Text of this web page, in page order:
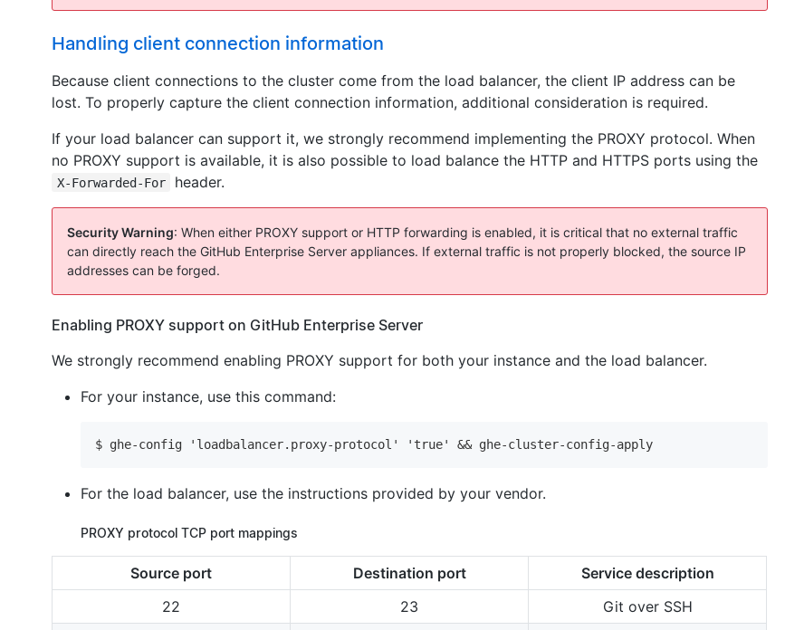
Handling client connection information
Because client connections to the cluster come from the load balancer, the client IP address can be
lost. To properly capture the client connection information, additional consideration is required.
If your load balancer can support it, we strongly recommend implementing the PROXY protocol. When
no PROXY support is available, it is also possible to load balance the HTTP and HTTPS ports using the
X-Forwarded-For header.
Security Warning: When either PROXY support or HTTP forwarding is enabled, it is critical that no external traffic
can directly reach the GitHub Enterprise Server appliances. If external traffic is not properly blocked, the source IP
addresses can be forged.
Enabling PROXY support on GitHub Enterprise Server
We strongly recommend enabling PROXY support for both your instance and the load balancer.
For your instance, use this command:
$ ghe-config 'loadbalancer.proxy-protocol' 'true' && ghe-cluster-config-apply
For the load balancer, use the instructions provided by your vendor.
PROXY protocol TCP port mappings
Source port Destination port
Service description
22
23 Git over SSH